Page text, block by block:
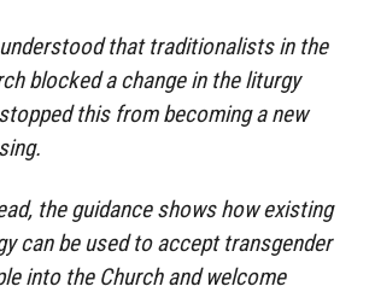
that traditionalists in the
blocked a change in the liturgy
this from becoming a new
the guidance shows how existing
can be used to accept transgender
into the Church and welcome